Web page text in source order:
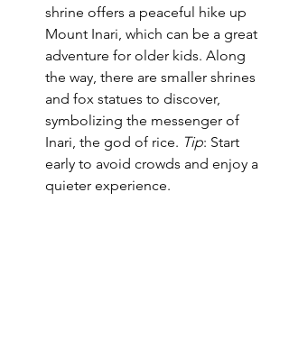
shrine offers a peaceful hike up
Mount Inari, which can be a great
adventure for older kids. Along
the way, there are smaller shrines
and fox statues to discover,
symbolizing the messenger of
Inari, the god of rice. Tip: Start
early to avoid crowds and enjoy a
quieter experience.